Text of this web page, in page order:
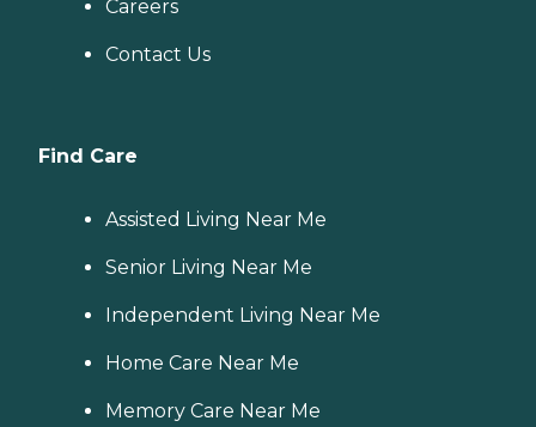
Careers
Contact Us
Find Care
Assisted Living Near Me
Senior Living Near Me
Independent Living Near Me
Home Care Near Me
Memory Care Near Me